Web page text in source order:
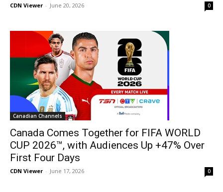
CDN Viewer - June 20, 2026 0
Canadian Channels
Canada Comes Together for FIFA WORLD
CUP 2026™, with Audiences Up +47% Over
First Four Days
CDN Viewer - June 17, 2026 0